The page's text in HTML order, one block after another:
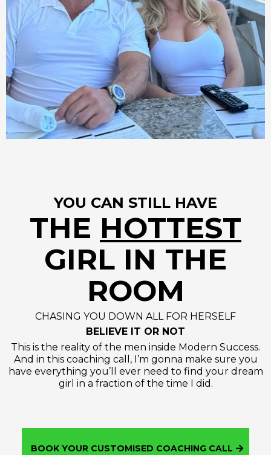
YOU CAN STILL HAVE
THE HOTTEST
GIRL IN THE
ROOM
CHASING YOU DOWN ALL FOR HERSELF
BELIEVE IT OR NOT
This is the reality of the men inside Modern Success.
And in this coaching call, I’m gonna make sure you
have everything you’ll ever need to find your dream
girl in a fraction of the time I did.
BOOK YOUR CUSTOMISED COACHING CALL